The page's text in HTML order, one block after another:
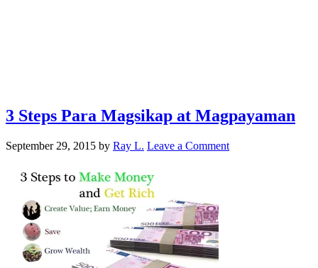
3 Steps Para Magsikap at Magpayaman
September 29, 2015 by Ray L. Leave a Comment